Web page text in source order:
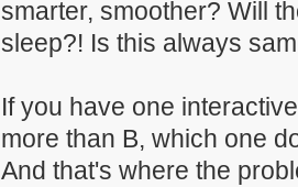
smarter, smoother? Will
sleep?! Is this always
If you have one
more than B, which one
And that's where the